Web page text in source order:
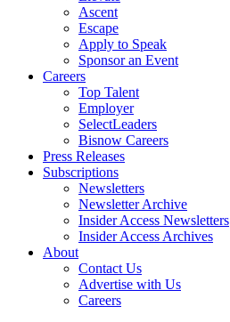
Ascent
Escape
Apply to Speak
Sponsor an Event
Careers
Top Talent
Employer
SelectLeaders
Bisnow Careers
Press Releases
Subscriptions
Newsletters
Newsletter Archive
Insider Access Newsletters
Insider Access Archives
About
Contact Us
Advertise with Us
Careers